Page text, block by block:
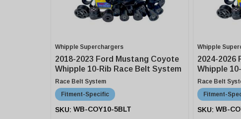
Whipple Superchargers
2018-2023 Ford Mustang Coyote
Whipple 10-Rib Race Belt System
Race Belt System
Fitment-Specific
WB-COY10-5BLT
Whipple
2024-2026
Whipple
Race Belt
Fitment-
WB-